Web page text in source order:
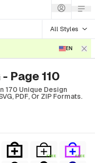
All Styles
EN
Page 110
170 Unique Design
PDF, Or ZIP Formats.
FREE FREE